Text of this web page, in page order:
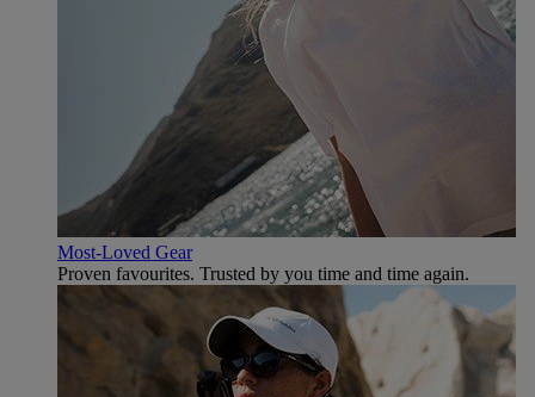
Most-Loved Gear
Proven favourites. Trusted by you time and time again.